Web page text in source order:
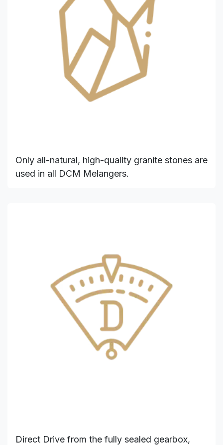
Only all-natural, high-quality granite stones are
used in all DCM Melangers.
Direct Drive from the fully sealed gearbox,